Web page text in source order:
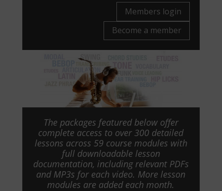
Members login
Become a member
The packages featured below offer
complete access to over 300 detailed
lessons across 59 course modules with
full downloadable lesson
documentation, including relevant PDFs
and MP3s for each video. More lesson
modules are added each month.